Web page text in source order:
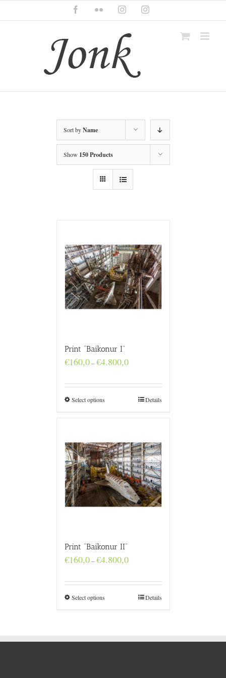
content
FacebookFlickr InstagramInstagram
Sort byName
Show 150 Products
Print “Baikonur I”
€160,0–€4.800,0Price
through
€4.800,0
Select options Details
Print “Baikonur II”
€160,0–€4.800,0Price
through
€4.800,0
Select options Details